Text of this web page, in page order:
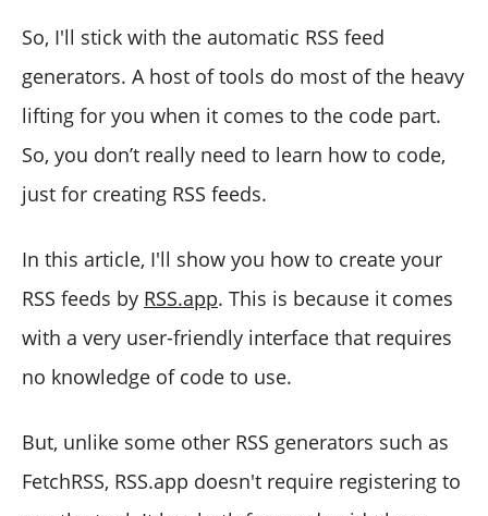
So, I'll stick with the automatic RSS feed
generators. A host of tools do most of the heavy
lifting for you when it comes to the code part.
So, you don’t really need to learn how to code,
just for creating RSS feeds.
In this article, I'll show you how to create your
RSS feeds by RSS.app. This is because it comes
with a very user-friendly interface that requires
no knowledge of code to use.
But, unlike some other RSS generators such as
FetchRSS, RSS.app doesn't require registering to